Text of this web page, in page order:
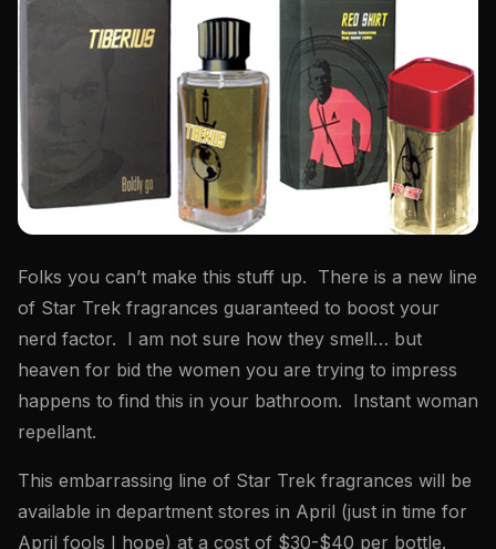
Folks you can’t make this stuff up. There is a new line
of Star Trek fragrances guaranteed to boost your
nerd factor. I am not sure how they smell… but
heaven for bid the women you are trying to impress
happens to find this in your bathroom. Instant woman
repellant.
This embarrassing line of Star Trek fragrances will be
available in department stores in April (just in time for
April fools I hope) at a cost of $30-$40 per bottle.